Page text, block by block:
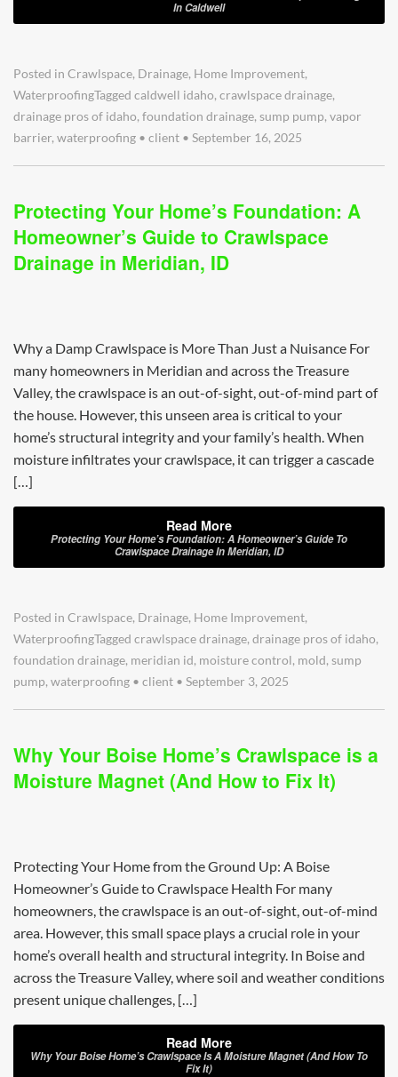
In Caldwell
Posted in Crawlspace, Drainage, Home Improvement,
WaterproofingTagged caldwell idaho,crawlspace drainage,
drainage pros of idaho,foundation drainage,sump pump,vapor
barrier,waterproofing • client • September 16, 2025
Protecting Your Home’s Foundation: A
Homeowner’s Guide to Crawlspace
Drainage in Meridian, ID
Why a Damp Crawlspace is More Than Just a Nuisance For
many homeowners in Meridian and across the Treasure
Valley, the crawlspace is an out-of-sight, out-of-mind part of
the house. However, this unseen area is critical to your
home’s structural integrity and your family’s health. When
moisture infiltrates your crawlspace, it can trigger a cascade
[…]
Read More
Protecting Your Home’s Foundation: A Homeowner’s Guide To
Crawlspace Drainage In Meridian, ID
Posted in Crawlspace, Drainage, Home Improvement,
WaterproofingTagged crawlspace drainage, drainage pros of idaho,
foundation drainage, meridian id, moisture control, mold, sump
pump, waterproofing • client • September 3, 2025
Why Your Boise Home’s Crawlspace is a
Moisture Magnet (And How to Fix It)
Protecting Your Home from the Ground Up: A Boise
Homeowner’s Guide to Crawlspace Health For many
homeowners, the crawlspace is an out-of-sight, out-of-mind
area. However, this small space plays a crucial role in your
home’s overall health and structural integrity. In Boise and
across the Treasure Valley, where soil and weather conditions
present unique challenges, […]
Read More
Why Your Boise Home’s Crawlspace Is A Moisture Magnet (And How To
Fix It)